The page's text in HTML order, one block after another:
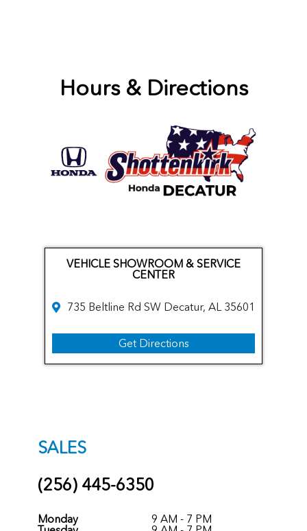
Hours & Directions
VEHICLE SHOWROOM & SERVICE
CENTER
735 Beltline Rd SW Decatur, AL 35601
Get Directions
SALES
(256) 445-6350
Monday
9 AM - 7 PM